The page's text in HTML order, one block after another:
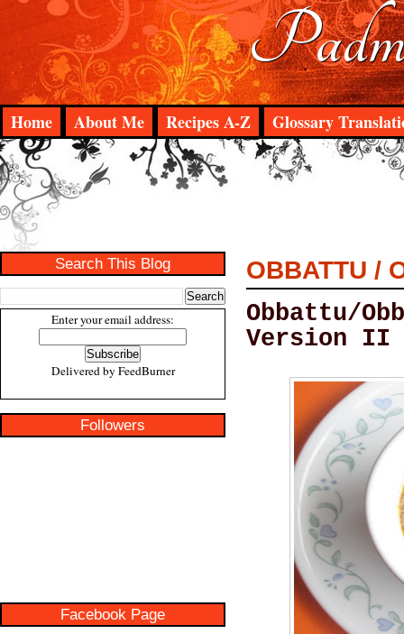
Home About Me Recipes A-Z Glossary
Search This Blog
Enter your email address:
Delivered by FeedBurner
Followers
Facebook Page
OBBATTU /
Obbattu/
Version II